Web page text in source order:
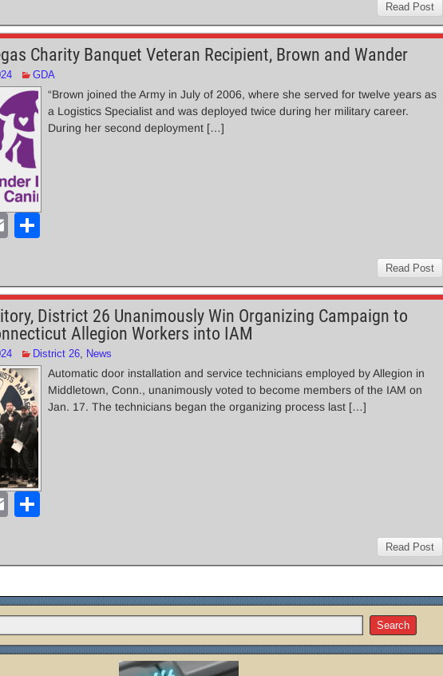
e
Read Post
Charity Banquet Veteran Recipient, Brown and Wander
GDA
“Brown joined the Army in July of 2006, where she served for twelve years as
a Logistics Specialist and was deployed twice during her military career.
During her second deployment […]
E
e
Read Post
District 26 Unanimously Win Organizing Campaign to
Allegion Workers into IAM
District 26, News
Automatic door installation and service technicians employed by Allegion in
Middletown, Conn., unanimously voted to become members of the IAM on
Jan. 17. The technicians began the organizing process last […]
E
Read Post